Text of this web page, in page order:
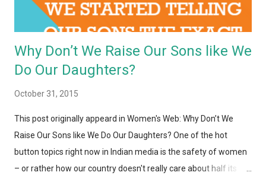
Why Don’t We Raise Our Sons like We
Do Our Daughters?
October 31, 2015
This post originally appeard in Women's Web: Why Don’t We
Raise Our Sons like We Do Our Daughters? One of the hot
button topics right now in Indian media is the safety of women
– or rather how our country doesn't really care about half its